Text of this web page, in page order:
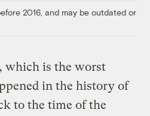
2016, and may be outdated or
which is the worst
in the history of
to the time of the